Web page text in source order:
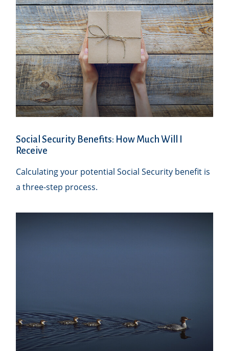
Social Security Benefits: How Much Will I
Receive
Calculating your potential Social Security benefit is
a three-step process.